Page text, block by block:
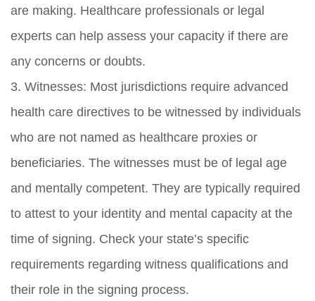
are making. Healthcare professionals or legal
experts can help assess your capacity if there are
any concerns or doubts.
3. Witnesses: Most jurisdictions require advanced
health care directives to be witnessed by individuals
who are not named as healthcare proxies or
beneficiaries. The witnesses must be of legal age
and mentally competent. They are typically required
to attest to your identity and mental capacity at the
time of signing. Check your state’s specific
requirements regarding witness qualifications and
their role in the signing process.